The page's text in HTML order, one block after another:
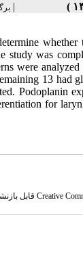
|
whether
study was
were
13 had
Podoplanin
for
Creativeقابل